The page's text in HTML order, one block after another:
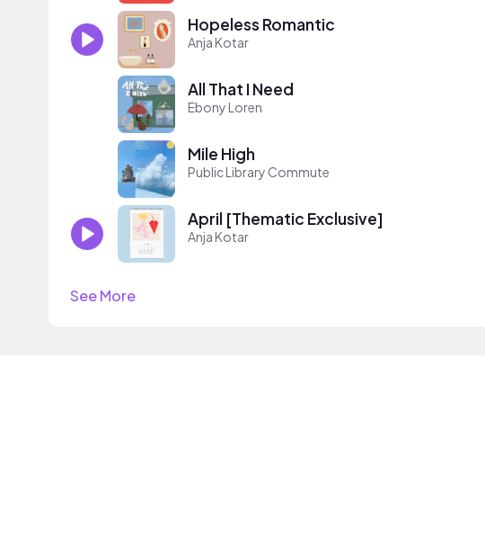
Hopeless Romantic
Anja Kotar
All That I Need
Ebony Loren
Mile High
Public Library Commute
April [Thematic Exclusive]
Anja Kotar
See More